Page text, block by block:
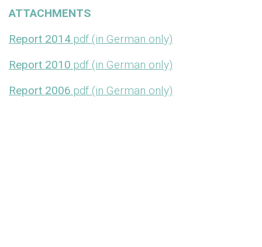
ATTACHMENTS
Report 2014.pdf (in German only)
Report 2010.pdf (in German only)
Report 2006.pdf (in German only)